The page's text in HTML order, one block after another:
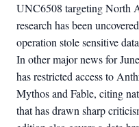
UNC6508 targeting North
research has been
operation stole sensitive
In other major news for
has restricted access to
Mythos and Fable, citing
that has drawn sharp